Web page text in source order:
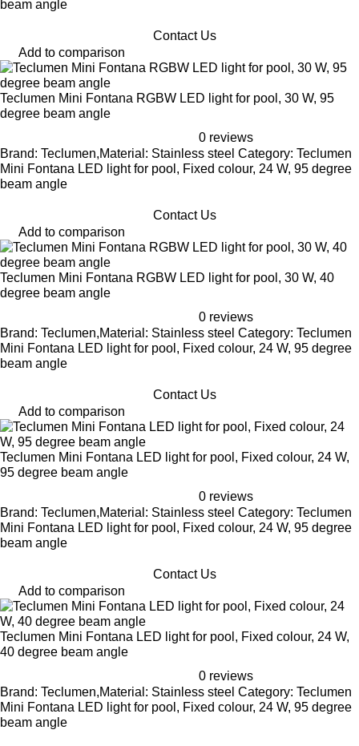
beam angle
Contact Us
Add to comparison
Teclumen Mini Fontana RGBW LED light for pool, 30 W, 95
degree beam angle
0 reviews
Brand: Teclumen,Material: Stainless steel Category: Teclumen
Mini Fontana LED light for pool, Fixed colour, 24 W, 95 degree
beam angle
Contact Us
Add to comparison
Teclumen Mini Fontana RGBW LED light for pool, 30 W, 40
degree beam angle
0 reviews
Brand: Teclumen,Material: Stainless steel Category: Teclumen
Mini Fontana LED light for pool, Fixed colour, 24 W, 95 degree
beam angle
Contact Us
Add to comparison
Teclumen Mini Fontana LED light for pool, Fixed colour, 24 W,
95 degree beam angle
0 reviews
Brand: Teclumen,Material: Stainless steel Category: Teclumen
Mini Fontana LED light for pool, Fixed colour, 24 W, 95 degree
beam angle
Contact Us
Add to comparison
Teclumen Mini Fontana LED light for pool, Fixed colour, 24 W,
40 degree beam angle
0 reviews
Brand: Teclumen,Material: Stainless steel Category: Teclumen
Mini Fontana LED light for pool, Fixed colour, 24 W, 95 degree
beam angle